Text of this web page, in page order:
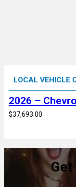
LOCAL VEHICLE
2026 –
$37,693.00
Get